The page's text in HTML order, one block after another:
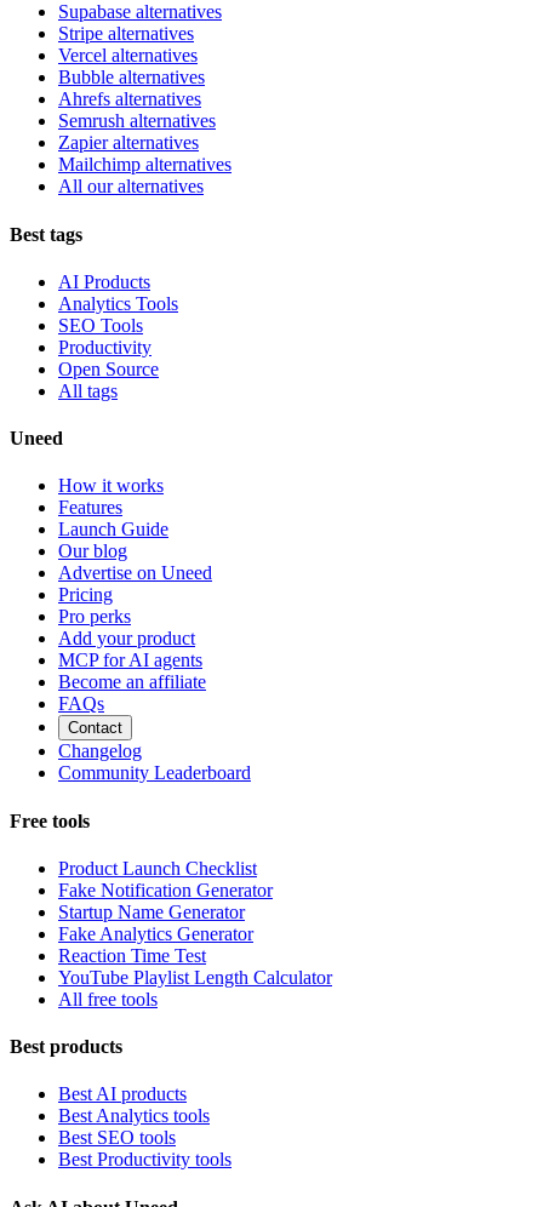
Supabase alternatives
Stripe alternatives
Vercel alternatives
Bubble alternatives
Ahrefs alternatives
Semrush alternatives
Zapier alternatives
Mailchimp alternatives
All our alternatives
Best tags
AI Products
Analytics Tools
SEO Tools
Productivity
Open Source
All tags
Uneed
How it works
Features
Launch Guide
Our blog
Advertise on Uneed
Pricing
Pro perks
Add your product
MCP for AI agents
Become an affiliate
FAQs
Contact
Changelog
Community Leaderboard
Free tools
Product Launch Checklist
Fake Notification Generator
Startup Name Generator
Fake Analytics Generator
Reaction Time Test
YouTube Playlist Length Calculator
All free tools
Best products
Best AI products
Best Analytics tools
Best SEO tools
Best Productivity tools